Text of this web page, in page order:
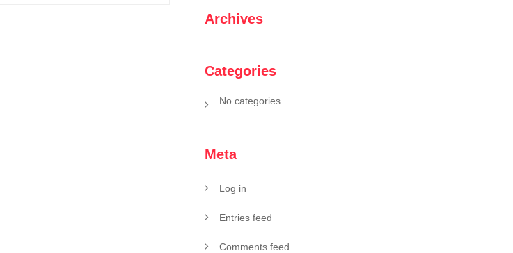
Archives
Categories
No categories
Meta
Log in
Entries feed
Comments feed